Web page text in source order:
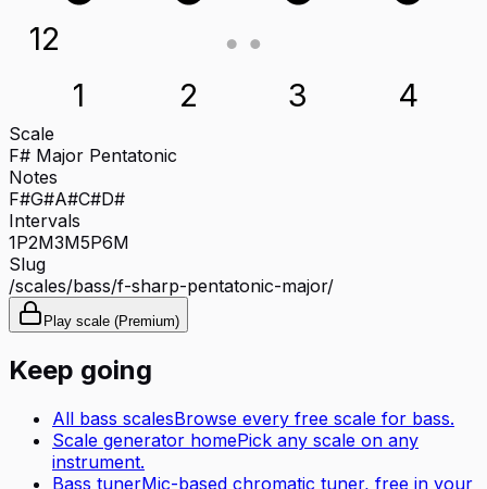
12
1 2 3 4
Scale
F# Major Pentatonic
Notes
F#G#A#C#D#
Intervals
1P2M3M5P6M
Slug
/scales/bass/f-sharp-pentatonic-major/
Play scale (Premium)
Keep going
All bass scalesBrowse every free scale for bass.
Scale generator homePick any scale on any
instrument.
Bass tunerMic-based chromatic tuner, free in your